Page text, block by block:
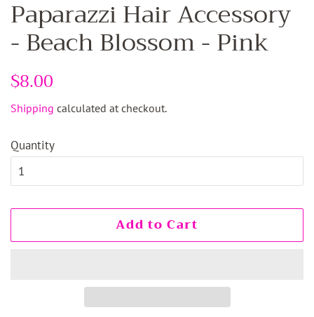
Paparazzi Hair Accessory
- Beach Blossom - Pink
Regular
$8.00
Shipping calculated at checkout.
Quantity
Add to Cart